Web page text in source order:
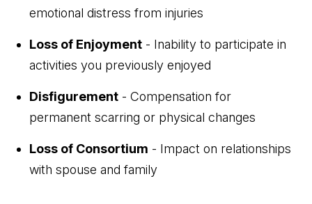
emotional distress from injuries
Loss of Enjoyment - Inability to participate in
activities you previously enjoyed
Disfigurement - Compensation for
permanent scarring or physical changes
Loss of Consortium - Impact on relationships
with spouse and family